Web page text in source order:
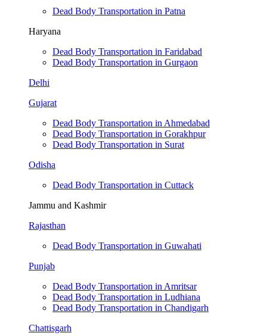
Dead Body Transportation in Patna
Haryana
Dead Body Transportation in Faridabad
Dead Body Transportation in Gurgaon
Delhi
Gujarat
Dead Body Transportation in Ahmedabad
Dead Body Transportation in Gorakhpur
Dead Body Transportation in Surat
Odisha
Dead Body Transportation in Cuttack
Jammu and Kashmir
Rajasthan
Dead Body Transportation in Guwahati
Punjab
Dead Body Transportation in Amritsar
Dead Body Transportation in Ludhiana
Dead Body Transportation in Chandigarh
Chattisgarh